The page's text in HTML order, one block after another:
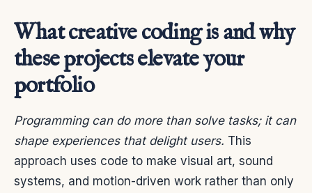
What creative coding is and why
these projects elevate your
portfolio
Programming can do more than solve tasks; it can
shape experiences that delight users. This
approach uses code to make visual art, sound
systems, and motion-driven work rather than only